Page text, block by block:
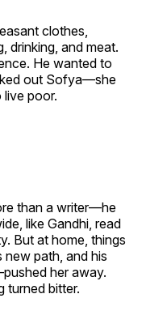
clothes,
drinking, and meat.
He wanted to
out Sofya—she
live poor.
than a writer—he
like Gandhi, read
But at home, things
path, and his
her away.
turned bitter.